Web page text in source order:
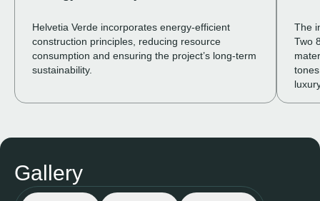
Helvetia Verde incorporates energy-efficient
construction principles, reducing resource
consumption and ensuring the project’s long-term
sustainability.
The
Two
Gallery